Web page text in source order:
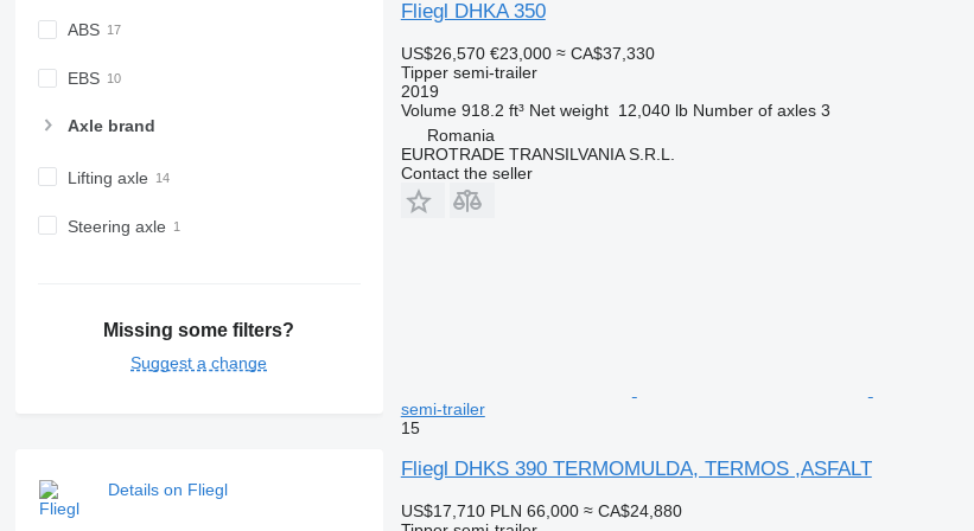
ABS
EBS
Axle brand
Lifting axle
Steering axle
Missing some filters?
Suggest a change
Details on Fliegl
Fliegl DHKA 350
US$26,570 €23,000 ≈ CA$37,330
Tipper semi-trailer
2019
Volume 918.2 ft³ Net weight 12,040 lb Number of axles 3
Romania
EUROTRADE TRANSILVANIA S.R.L.
Contact the seller
semi-trailer
15
Fliegl DHKS 390 TERMOMULDA, TERMOS ,ASFALT
US$17,710 PLN 66,000 ≈ CA$24,880